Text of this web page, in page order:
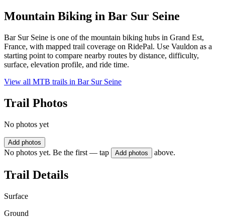
Mountain Biking in Bar Sur Seine
Bar Sur Seine is one of the mountain biking hubs in Grand Est,
France, with mapped trail coverage on RidePal. Use Vauldon as a
starting point to compare nearby routes by distance, difficulty,
surface, elevation profile, and ride time.
View all MTB trails in Bar Sur Seine
Trail Photos
No photos yet
Add photos
No photos yet. Be the first — tap Add photos above.
Trail Details
Surface
Ground